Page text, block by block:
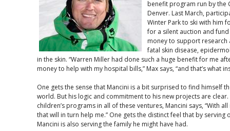
benefit program run by the
Denver. Last March,
Winter Park to ski with him
for a silent auction and
money to support
fatal skin disease,
in the skin. “Warren Miller had done such a huge benefit for me
money to help with my hospital bills,” Max says, “and that’s what
One gets the sense that Mancini is a bit surprised to find himself
world. But his logic and commitment to his new projects are
children’s programs in all of these ventures, Mancini says, “With
that will in turn help me.” One gets the distinct feel that by
Mancini is also serving the family he might have had.